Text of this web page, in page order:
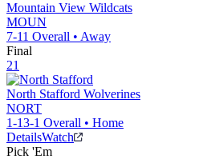
Mountain View Wildcats
MOUN
7-11 Overall • Away
Final
21
North Stafford Wolverines
NORT
1-13-1 Overall • Home
DetailsWatch
Pick 'Em